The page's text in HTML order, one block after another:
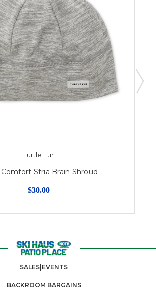
Turtle Fur
Stria Brain Shroud
$30.00
SALES|EVENTS
BACKROOM BARGAINS